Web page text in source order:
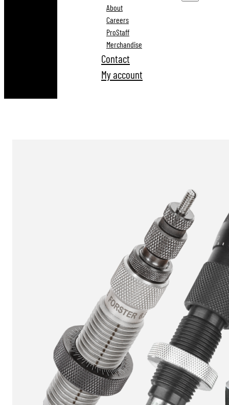
About
Careers
ProStaff
Merchandise
Contact
My account